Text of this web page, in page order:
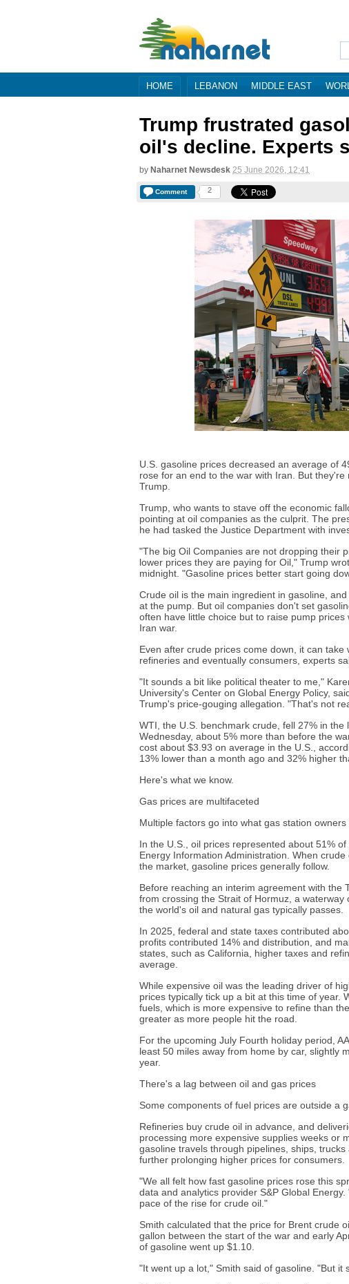
HOME LEBANON MIDDLE EAST
Trump frustrated
oil's decline. Experts
by Naharnet Newsdesk 25 June 2026, 12:41
Comment 2
U.S. gasoline prices decreased an average of
rose for an end to the war with Iran. But
Trump.
Trump, who wants to stave off the economic
pointing at oil companies as the culprit. The
he had tasked the Justice Department with
"The big Oil Companies are not dropping their
lower prices they are paying for Oil," Trump
midnight. "Gasoline prices better start going
Crude oil is the main ingredient in gasoline,
at the pump. But oil companies don't set
often have little choice but to raise pump
Iran war.
Even after crude prices come down, it can
refineries and eventually consumers, experts
"It sounds a bit like political theater to me,"
University's Center on Global Energy Policy,
Trump's price-gouging allegation. "That's not
WTI, the U.S. benchmark crude, fell 27% in
Wednesday, about 5% more than before the
cost about $3.93 on average in the U.S.,
13% lower than a month ago and 32% higher
Here's what we know.
Gas prices are multifaceted
Multiple factors go into what gas station owners
In the U.S., oil prices represented about 51%
Energy Information Administration. When
the market, gasoline prices generally follow.
Before reaching an interim agreement with the
from crossing the Strait of Hormuz, a
the world's oil and natural gas typically passes.
In 2025, federal and state taxes contributed
profits contributed 14% and distribution, and
states, such as California, higher taxes and
average.
While expensive oil was the leading driver of
prices typically tick up a bit at this time of year.
fuels, which is more expensive to refine than
greater as more people hit the road.
For the upcoming July Fourth holiday period,
least 50 miles away from home by car, slightly
year.
There's a lag between oil and gas prices
Some components of fuel prices are outside a
Refineries buy crude oil in advance, and
processing more expensive supplies weeks or
gasoline travels through pipelines, ships,
further prolonging higher prices for consumers.
"We all felt how fast gasoline prices rose this
data and analytics provider S&P Global
pace of the rise for crude oil."
Smith calculated that the price for Brent crude
gallon between the start of the war and early
of gasoline went up $1.10.
"It went up a lot," Smith said of gasoline. "But